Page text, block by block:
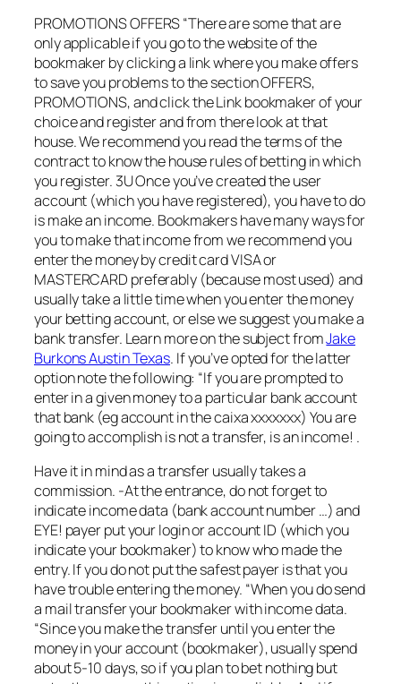
PROMOTIONS OFFERS “There are some that are
only applicable if you go to the website of the
bookmaker by clicking a link where you make offers
to save you problems to the section OFFERS,
PROMOTIONS, and click the Link bookmaker of your
choice and register and from there look at that
house. We recommend you read the terms of the
contract to know the house rules of betting in which
you register. 3U Once you’ve created the user
account (which you have registered), you have to do
is make an income. Bookmakers have many ways for
you to make that income from we recommend you
enter the money by credit card VISA or
MASTERCARD preferably (because most used) and
usually take a little time when you enter the money
your betting account, or else we suggest you make a
bank transfer. Learn more on the subject fromJake
Burkons Austin Texas. If you’ve opted for the latter
option note the following: “If you are prompted to
enter in a given money to a particular bank account
that bank (eg account in the caixa xxxxxxx) You are
going to accomplish is not a transfer, is an income! .
Have it in mind as a transfer usually takes a
commission. -At the entrance, do not forget to
indicate income data (bank account number …) and
EYE! payer put your login or account ID (which you
indicate your bookmaker) to know who made the
entry. If you do not put the safest payer is that you
have trouble entering the money. “When you do send
a mail transfer your bookmaker with income data.
“Since you make the transfer until you enter the
money in your account (bookmaker), usually spend
about 5-10 days, so if you plan to bet nothing but